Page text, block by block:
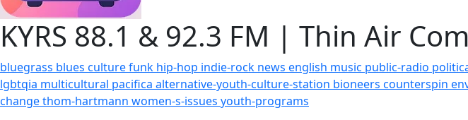
KYRS 88.1 & 92.3 FM | Thin Air
bluegrass blues culturefunk hip-hop indie-rock news english music public-radio
lgbtqia multicultural pacifica alternative-youth-culture-station bioneers counterspin
changethom-hartmann women-s-issues youth-programs